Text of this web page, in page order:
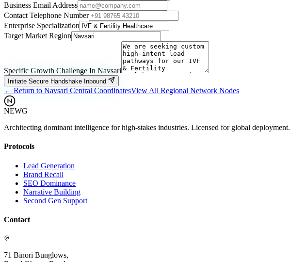
Business Email Address
Contact Telephone Number
Enterprise Specialization
Target Market Region
Specific Growth Challenge In Navsari
Initiate Secure Handshake Inbound
← Return to Navsari Central CoordinatesView All Regional Network Nodes
NEWG
Architecting dominant intelligence for high-stakes industries. Licensed for global deployment.
Protocols
Lead Generation
Brand Recall
SEO Dominance
Narrative Building
Second Gen Support
Contact
71 Binori Bunglows,